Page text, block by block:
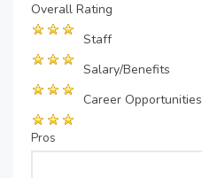
Overall Rating
Staff
Salary/Benefits
Career Opportunities
Pros